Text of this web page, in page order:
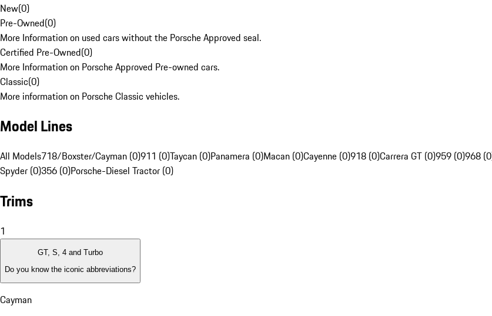
New(0)
Pre-Owned(0)
More Information on used cars without the Porsche Approved seal.
Certified Pre-Owned(0)
More Information on Porsche Approved Pre-owned cars.
Classic(0)
More information on Porsche Classic vehicles.
Model Lines
All Models718/Boxster/Cayman (0)911 (0)Taycan (0)Panamera (0)Macan (0)Cayenne (0)918 (0)Carrera GT (0)959 (0)968
Spyder (0)356 (0)Porsche-Diesel Tractor (0)
Trims
1
GT, S, 4 and Turbo
Do you know the iconic abbreviations?
Cayman